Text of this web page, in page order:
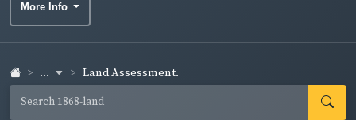
More Info
... Land Assessment.